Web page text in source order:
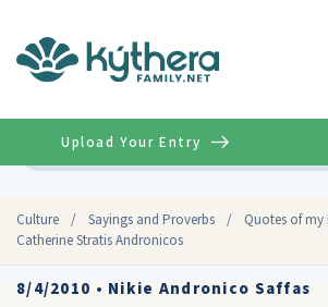
Culture / Sayings and Proverbs /
Quotes of
Catherine Stratis Andronicos
Upload Your Entry
8/4/2010 • Nikie Andronico Saffas